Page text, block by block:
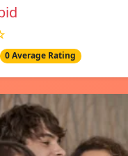
0 Average Rating